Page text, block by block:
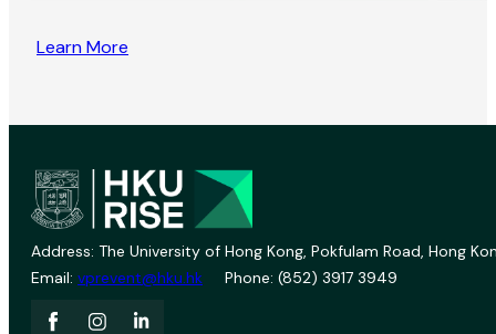
Learn More
Address: The University of Hong Kong, Pokfulam Road, Hong
Email: vprevent@hku.hk Phone: (852) 3917 3949